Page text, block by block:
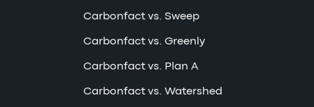
Carbonfact vs. Sweep
Carbonfact vs. Greenly
Carbonfact vs. Plan A
Carbonfact vs. Watershed